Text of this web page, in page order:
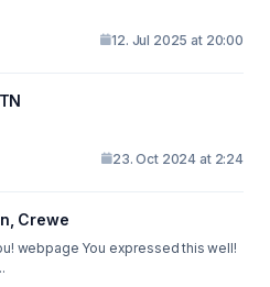
12. Jul 2025 at 20:00
23. Oct 2024 at 2:24
Crewe
webpage You expressed this well!